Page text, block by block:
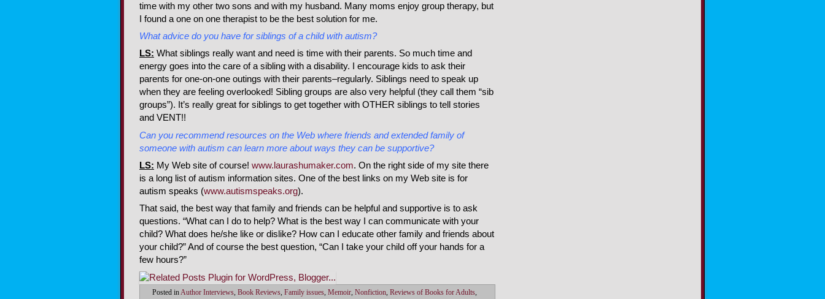
time with my other two sons and with my husband. Many moms enjoy group therapy, but
I found a one on one therapist to be the best solution for me.
What advice do you have for siblings of a child with autism?
LS: What siblings really want and need is time with their parents. So much time and
energy goes into the care of a sibling with a disability. I encourage kids to ask their
parents for one-on-one outings with their parents–regularly. Siblings need to speak up
when they are feeling overlooked! Sibling groups are also very helpful (they call them “sib
groups”). It’s really great for siblings to get together with OTHER siblings to tell stories
and VENT!!
Can you recommend resources on the Web where friends and extended family of
someone with autism can learn more about ways they can be supportive?
LS: My Web site of course! www.laurashumaker.com. On the right side of my site there
is a long list of autism information sites. One of the best links on my Web site is for
autism speaks (www.autismspeaks.org).
That said, the best way that family and friends can be helpful and supportive is to ask
questions. “What can I do to help? What is the best way I can communicate with your
child? What does he/she like or dislike? How can I educate other family and friends about
your child?” And of course the best question, “Can I take your child off your hands for a
few hours?”
Posted inAuthor Interviews, Book Reviews, Family issues, Memoir, Nonfiction, Reviews of Books for Adults,